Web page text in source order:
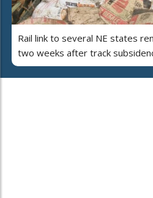
Rail link to several NE states
two weeks after track